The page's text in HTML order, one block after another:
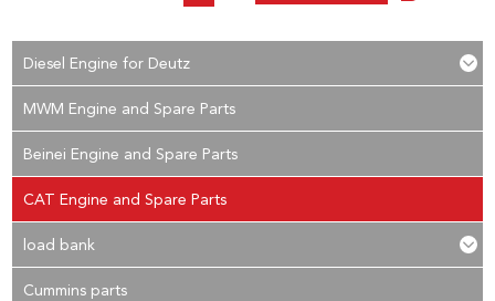
Diesel Engine for Deutz
MWM Engine and Spare Parts
Beinei Engine and Spare Parts
CAT Engine and Spare Parts
load bank
Cummins parts